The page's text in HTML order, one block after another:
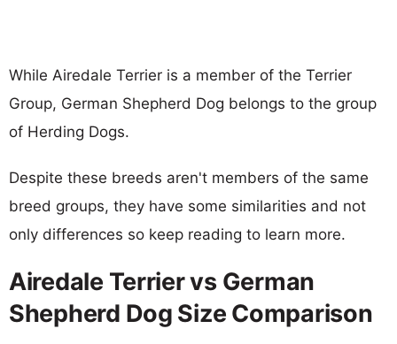
While Airedale Terrier is a member of the Terrier
Group, German Shepherd Dog belongs to the group
of Herding Dogs.
Despite these breeds aren't members of the same
breed groups, they have some similarities and not
only differences so keep reading to learn more.
Airedale Terrier vs German
Shepherd Dog Size Comparison